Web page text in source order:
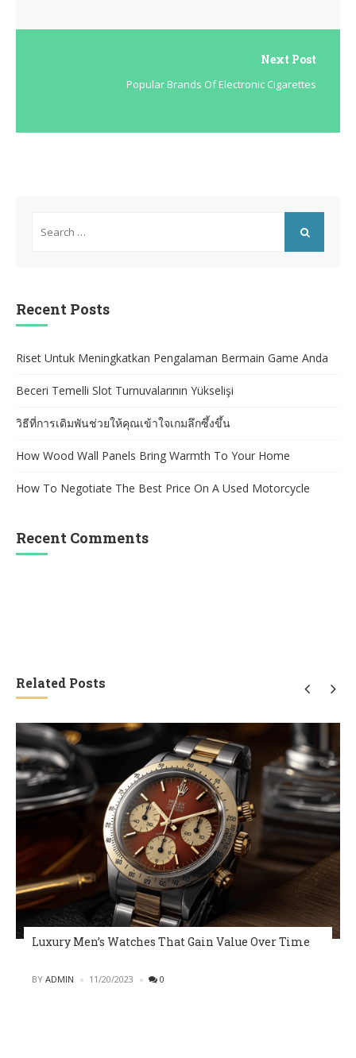
Next Post
Popular Brands Of Electronic Cigarettes
for:
Recent Posts
Riset Untuk Meningkatkan Pengalaman Bermain Game Anda
Beceri Temelli Slot Turnuvalarının Yükselişi
วิธีที่การเดิมพันช่วยให้คุณเข้าใจเกมลึกซึ้งขึ้น
How Wood Wall Panels Bring Warmth To Your Home
How To Negotiate The Best Price On A Used Motorcycle
Recent Comments
Related Posts
Luxury Men’s Watches That Gain Value Over Time
POSTED
BY ADMIN 11/20/2023 0